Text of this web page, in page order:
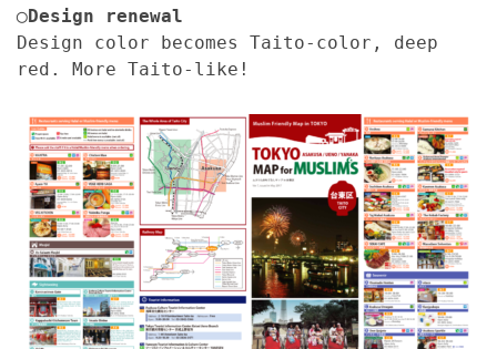
◯Design renewal
Design color becomes Taito-color, deep
red. More Taito-like!